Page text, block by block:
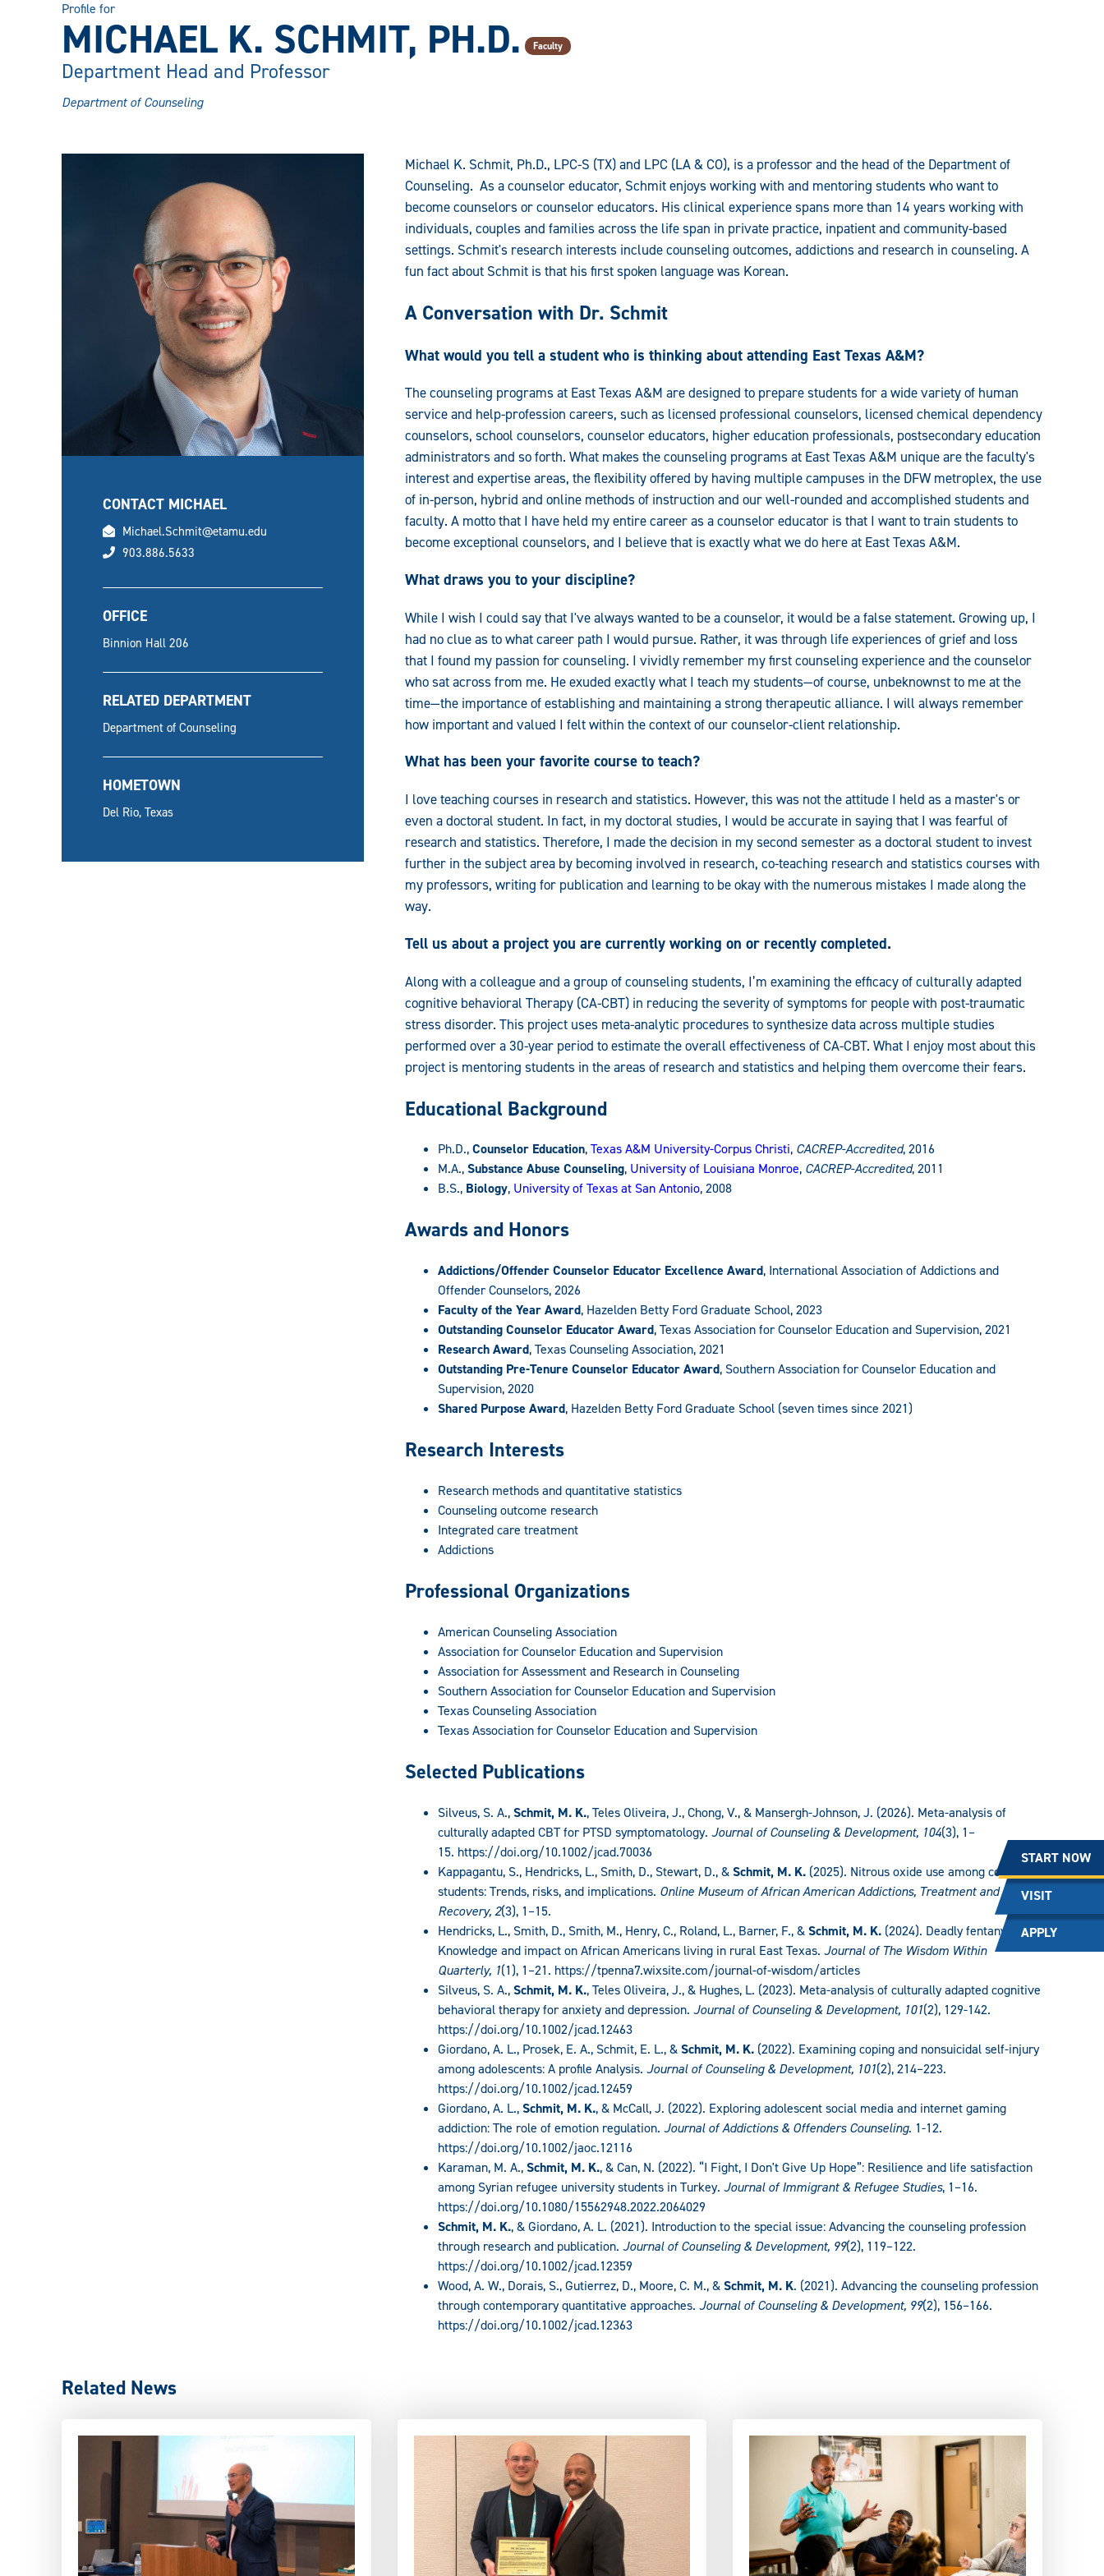
Profile for
MICHAEL K. SCHMIT, PH.D.
Department Head and Professor
Faculty
Department of Counseling
CONTACT MICHAEL
email
Michael.Schmit@etamu.edu
phone
903.886.5633
OFFICE
Binnion Hall 206
RELATED DEPARTMENT
Department of Counseling
HOMETOWN
Del Rio, Texas
Michael K. Schmit, Ph.D., LPC-S (TX) and LPC (LA & CO), is a professor and the head of the Department of
Counseling. As a counselor educator, Schmit enjoys working with and mentoring students who want to
become counselors or counselor educators. His clinical experience spans more than 14 years working with
individuals, couples and families across the life span in private practice, inpatient and community-based
settings. Schmit's research interests include counseling outcomes, addictions and research in counseling. A
fun fact about Schmit is that his first spoken language was Korean.
A Conversation with Dr. Schmit
What would you tell a student who is thinking about attending East Texas A&M?
The counseling programs at East Texas A&M are designed to prepare students for a wide variety of human
service and help-profession careers, such as licensed professional counselors, licensed chemical dependency
counselors, school counselors, counselor educators, higher education professionals, postsecondary education
administrators and so forth. What makes the counseling programs at East Texas A&M unique are the faculty's
interest and expertise areas, the flexibility offered by having multiple campuses in the DFW metroplex, the use
of in-person, hybrid and online methods of instruction and our well-rounded and accomplished students and
faculty. A motto that I have held my entire career as a counselor educator is that I want to train students to
become exceptional counselors, and I believe that is exactly what we do here at East Texas A&M.
What draws you to your discipline?
While I wish I could say that I've always wanted to be a counselor, it would be a false statement. Growing up, I
had no clue as to what career path I would pursue. Rather, it was through life experiences of grief and loss
that I found my passion for counseling. I vividly remember my first counseling experience and the counselor
who sat across from me. He exuded exactly what I teach my students—of course, unbeknownst to me at the
time—the importance of establishing and maintaining a strong therapeutic alliance. I will always remember
how important and valued I felt within the context of our counselor-client relationship.
What has been your favorite course to teach?
I love teaching courses in research and statistics. However, this was not the attitude I held as a master's or
even a doctoral student. In fact, in my doctoral studies, I would be accurate in saying that I was fearful of
research and statistics. Therefore, I made the decision in my second semester as a doctoral student to invest
further in the subject area by becoming involved in research, co-teaching research and statistics courses with
my professors, writing for publication and learning to be okay with the numerous mistakes I made along the
way.
Tell us about a project you are currently working on or recently completed.
Along with a colleague and a group of counseling students, I’m examining the efficacy of culturally adapted
cognitive behavioral Therapy (CA-CBT) in reducing the severity of symptoms for people with post-traumatic
stress disorder. This project uses meta-analytic procedures to synthesize data across multiple studies
performed over a 30-year period to estimate the overall effectiveness of CA-CBT. What I enjoy most about this
project is mentoring students in the areas of research and statistics and helping them overcome their fears.
Educational Background
Ph.D.,Counselor Education,Texas A&M University-Corpus Christi, CACREP-Accredited, 2016
M.A.,Substance Abuse Counseling, University of Louisiana Monroe, CACREP-Accredited, 2011
B.S., Biology, University of Texas at San Antonio, 2008
Awards and Honors
Addictions/Offender Counselor Educator Excellence Award, International Association of Addictions and
Offender Counselors, 2026
Faculty of the Year Award, Hazelden Betty Ford Graduate School, 2023
Outstanding Counselor Educator Award, Texas Association for Counselor Education and Supervision, 2021
Research Award, Texas Counseling Association, 2021
Outstanding Pre-Tenure Counselor Educator Award, Southern Association for Counselor Education and
Supervision, 2020
Shared Purpose Award, Hazelden Betty Ford Graduate School (seven times since 2021)
Research Interests
Research methods and quantitative statistics
Counseling outcome research
Integrated care treatment
Addictions
Professional Organizations
American Counseling Association
Association for Counselor Education and Supervision
Association for Assessment and Research in Counseling
Southern Association for Counselor Education and Supervision
Texas Counseling Association
Texas Association for Counselor Education and Supervision
Selected Publications
Silveus, S. A.,Schmit, M. K., Teles Oliveira, J., Chong, V., & Mansergh-Johnson, J. (2026). Meta-analysis of
culturally adapted CBT for PTSD symptomatology. Journal of Counseling & Development, 104(3), 1–
15. https://doi.org/10.1002/jcad.70036
Kappagantu, S., Hendricks, L., Smith, D., Stewart, D., &Schmit, M. K.(2025). Nitrous oxide use among college
students: Trends, risks, and implications. Online Museum of African American Addictions, Treatment and
Recovery, 2(3), 1–15.
Hendricks, L., Smith, D., Smith, M., Henry, C., Roland, L., Barner, F., &Schmit, M. K.(2024). Deadly fentanyl:
Knowledge and impact on African Americans living in rural East Texas. Journal of The Wisdom Within
Quarterly, 1(1), 1–21. https://tpenna7.wixsite.com/journal-of-wisdom/articles
Silveus, S. A.,Schmit, M. K., Teles Oliveira, J., & Hughes, L. (2023). Meta-analysis of culturally adapted cognitive
behavioral therapy for anxiety and depression. Journal of Counseling & Development, 101(2), 129-142.
https://doi.org/10.1002/jcad.12463
Giordano, A. L., Prosek, E. A., Schmit, E. L., &Schmit, M. K.(2022). Examining coping and nonsuicidal self-injury
among adolescents: A profile Analysis. Journal of Counseling & Development, 101(2), 214–223.
https://doi.org/10.1002/jcad.12459
Giordano, A. L.,Schmit, M. K., & McCall, J. (2022). Exploring adolescent social media and internet gaming
addiction: The role of emotion regulation. Journal of Addictions & Offenders Counseling. 1-12.
https://doi.org/10.1002/jaoc.12116
Karaman, M. A.,Schmit, M. K., & Can, N. (2022). “I Fight, I Don't Give Up Hope”: Resilience and life satisfaction
among Syrian refugee university students in Turkey. Journal of Immigrant & Refugee Studies, 1–16.
https://doi.org/10.1080/15562948.2022.2064029
Schmit, M. K., & Giordano, A. L. (2021). Introduction to the special issue: Advancing the counseling profession
through research and publication. Journal of Counseling & Development, 99(2), 119–122.
https://doi.org/10.1002/jcad.12359
Wood, A. W., Dorais, S., Gutierrez, D., Moore, C. M., &Schmit, M. K. (2021). Advancing the counseling profession
through contemporary quantitative approaches. Journal of Counseling & Development, 99(2), 156–166.
https://doi.org/10.1002/jcad.12363
Related News
START NOW
VISIT
APPLY